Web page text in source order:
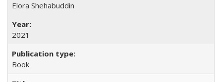
Elora Shehabuddin
2021
Book